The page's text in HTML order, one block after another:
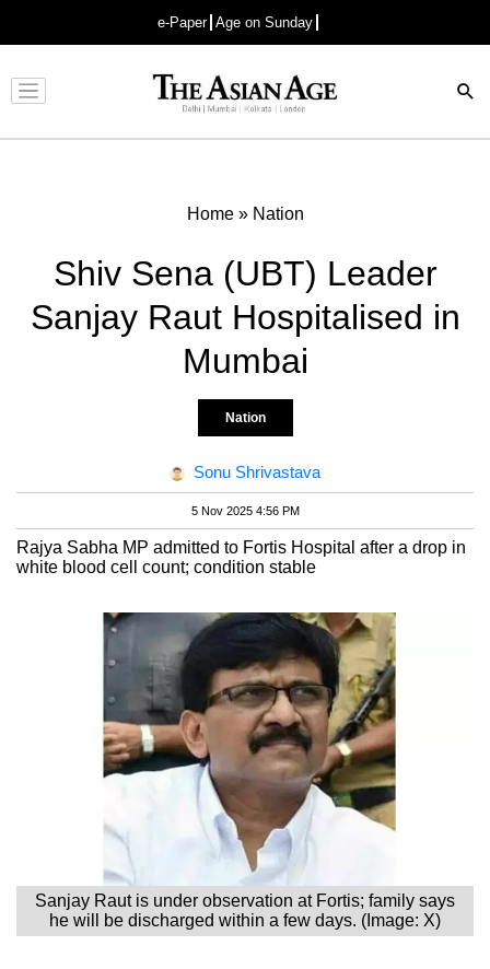
e-Paper Age on Sunday
Advertisement
Home» Nation
Shiv Sena (UBT) Leader
Sanjay Raut Hospitalised in
Mumbai
Nation
Sonu Shrivastava
5 Nov 2025 4:56 PM
Rajya Sabha MP admitted to Fortis Hospital after a drop in
white blood cell count; condition stable
Sanjay Raut is under observation at Fortis; family says
he will be discharged within a few days. (Image: X)